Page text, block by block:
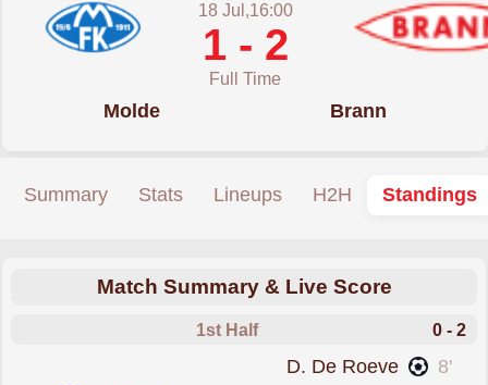
18 Jul,16:00
1 - 2
Full Time
Molde Brann
Summary Stats Lineups H2H Standings
Match Summary & Live Score
1st Half 0 - 2
8'
D. De Roeve